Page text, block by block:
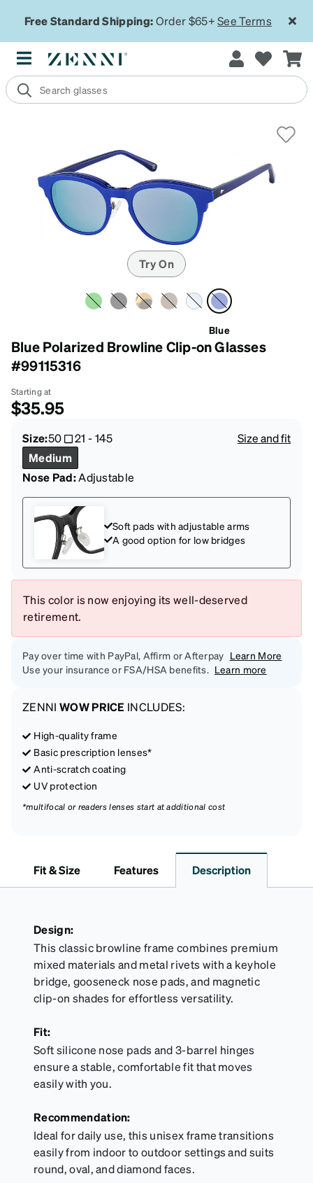
Free Standard Shipping:Order $65+See Terms
Try On
Blue
Blue Polarized Browline Clip-on Glasses
#99115316
Starting at
$35.95
Size:50 21 -145
Size and fit
Medium
Nose Pad:Adjustable
Soft pads with adjustable arms
A good option for low bridges
This color is now enjoying its well-deserved
retirement.
Pay over time with PayPal, Affirm or Afterpay Learn More
Use your insurance or FSA/HSA benefits. Learn more
ZENNI WOW PRICE INCLUDES:
High-quality frame
Basic prescription lenses*
Anti-scratch coating
UV protection
*multifocal or readers lenses start at additional cost
Fit & Size Features Description
Design:
This classic browline frame combines premium
mixed materials and metal rivets with a keyhole
bridge, gooseneck nose pads, and magnetic
clip-on shades for effortless versatility.
Fit:
Soft silicone nose pads and 3-barrel hinges
ensure a stable, comfortable fit that moves
easily with you.
Recommendation:
Ideal for daily use, this unisex frame transitions
easily from indoor to outdoor settings and suits
round, oval, and diamond faces.